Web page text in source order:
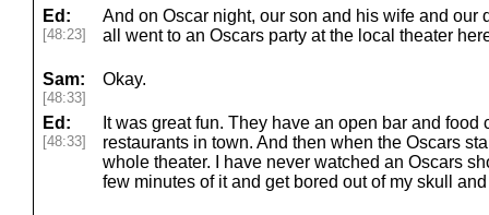
Ed:
[48:23]
And on Oscar night, our son and his wife and our
all went to an Oscars party at the local theater
Sam:
[48:33]
Okay.
Ed:
[48:33]
It was great fun. They have an open bar and food
restaurants in town. And then when the Oscars
whole theater. I have never watched an Oscars
few minutes of it and get bored out of my skull